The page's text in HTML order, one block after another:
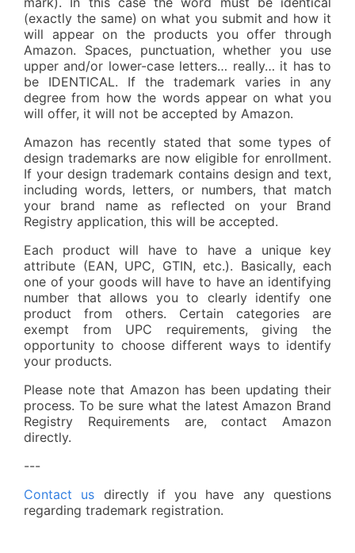
(exactly the same) on what you submit and how it
will appear on the products you offer through
Amazon. Spaces, punctuation, whether you use
upper and/or lower-case letters… really… it has to
be IDENTICAL. If the trademark varies in any
degree from how the words appear on what you
will offer, it will not be accepted by Amazon.
Amazon has recently stated that some types of
design trademarks are now eligible for enrollment.
If your design trademark contains design and text,
including words, letters, or numbers, that match
your brand name as reflected on your Brand
Registry application, this will be accepted.
Each product will have to have a unique key
attribute (EAN, UPC, GTIN, etc.). Basically, each
one of your goods will have to have an identifying
number that allows you to clearly identify one
product from others. Certain categories are
exempt from UPC requirements, giving the
opportunity to choose different ways to identify
your products.
Please note that Amazon has been updating their
process. To be sure what the latest Amazon Brand
Registry Requirements are, contact Amazon
directly.
---
Contact us directly if you have any questions
regarding trademark registration.